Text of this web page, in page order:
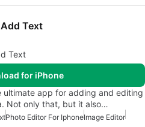
Text
Text
for iPhone
ultimate app for adding and editing
Not only that, but it also…
Photo Editor For IphoneImage Editor